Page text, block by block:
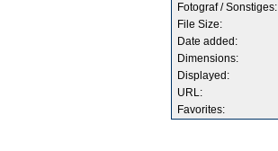
Fotograf / Sonstiges:
File Size:
Date added:
Dimensions:
Displayed:
URL:
Favorites: